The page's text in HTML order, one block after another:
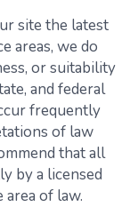
site the latest
areas, we do
or suitability
and federal
frequently
of law
that all
by a licensed
of law.